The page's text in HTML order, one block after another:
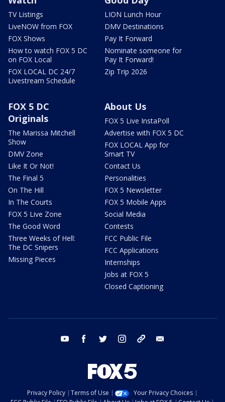
TV Listings
LiveNOW from FOX
FOX Shows
How to watch FOX 5 DC
on FOX Local
FOX LOCAL DC 24/7
Livestream Schedule
LION Lunch Hour
DMV Destinations
Pay It Forward
Nominate someone for
Pay It Forward!
Zip Trip 2026
FOX 5 DC
Originals
The Marissa Mitchell
Show
DMV Zone
Like It Or Not!
The Final 5
On The Hill
In The Courts
FOX 5 Live Zone
The Good Word
Three Weeks of Hell:
The DC Snipers
Missing Pieces
About Us
FOX 5 Live InstaPoll
Advertise with FOX 5 DC
FOX LOCAL App for
Smart TV
Contact Us
Personalities
FOX 5 Newsletter
FOX 5 Mobile Apps
Social Media
Contests
FCC Public File
FCC Applications
Internships
Jobs at FOX 5
Closed Captioning
youtube facebook twitter instagram tiktok
Privacy Policy Terms of Use
Your Privacy Choices